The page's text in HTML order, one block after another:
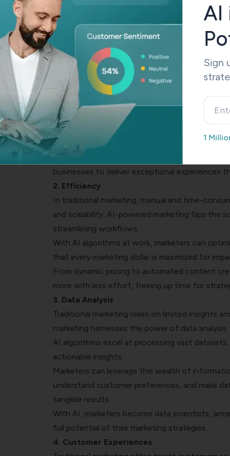
1. Personalization
Traditional marketing often struggles to cater
powered marketing, on the other hand,
By analyzing vast amounts of data, AI
customer behaviors, interests, and preferences.
Armed with this knowledge, marketers can
resonate with customers on a deep level.
From personalized product recommendations
businesses to deliver exceptional experiences
2. Efficiency
In traditional marketing, manual and time-
and scalability. AI-powered marketing flips the
streamlining workflows.
With AI algorithms at work, marketers can
that every marketing dollar is maximized for
From dynamic pricing to automated content
more with less effort, freeing up time for
3. Data Analysis
Traditional marketing relies on limited insights
marketing harnesses the power of data
AI algorithms excel at processing vast
actionable insights.
Marketers can leverage this wealth of
understand customer preferences, and make
tangible results.
With AI, marketers become data scientists,
full potential of their marketing strategies.
4. Customer Experiences
AI
Sign
1